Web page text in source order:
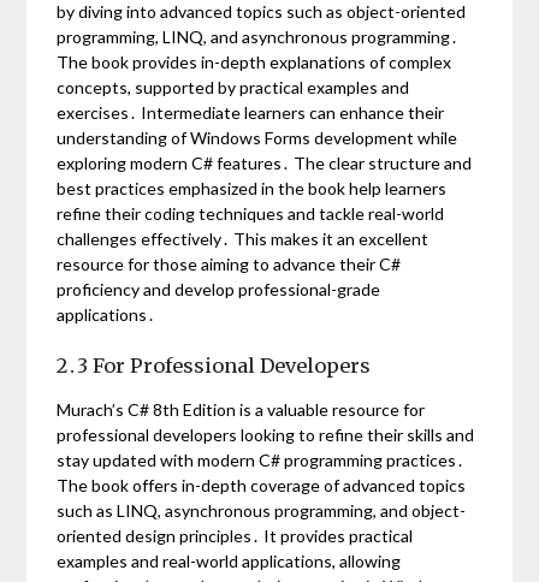
by diving into advanced topics such as object-oriented
programming, LINQ, and asynchronous programming․
The book provides in-depth explanations of complex
concepts, supported by practical examples and
exercises․ Intermediate learners can enhance their
understanding of Windows Forms development while
exploring modern C# features․ The clear structure and
best practices emphasized in the book help learners
refine their coding techniques and tackle real-world
challenges effectively․ This makes it an excellent
resource for those aiming to advance their C#
proficiency and develop professional-grade
applications․
2․3 For Professional Developers
Murach’s C# 8th Edition is a valuable resource for
professional developers looking to refine their skills and
stay updated with modern C# programming practices․
The book offers in-depth coverage of advanced topics
such as LINQ, asynchronous programming, and object-
oriented design principles․ It provides practical
examples and real-world applications, allowing